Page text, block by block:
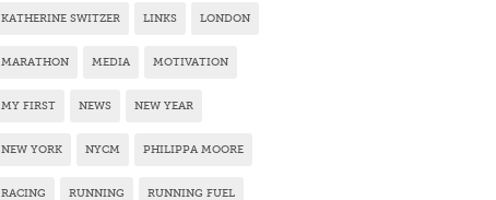
KATHERINE SWITZER LINKS LONDON
MARATHON MEDIA MOTIVATION
MY FIRST NEWS NEW YEAR
NEW YORK NYCM PHILIPPA MOORE
RACING RUNNING RUNNING FUEL